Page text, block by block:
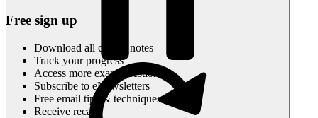
Free sign up
Download all course notes
Track your progress
Access more exam questions
Subscribe to eNewsletters
Free email tips & techniques
Receive recaps